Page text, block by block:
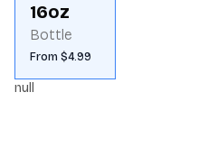
16oz
Bottle
From $4.99
null